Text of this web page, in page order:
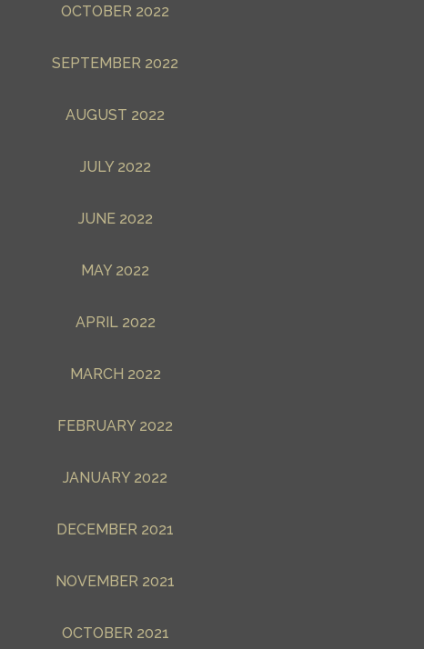
OCTOBER 2022
SEPTEMBER 2022
AUGUST 2022
JULY 2022
JUNE 2022
MAY 2022
APRIL 2022
MARCH 2022
FEBRUARY 2022
JANUARY 2022
DECEMBER 2021
NOVEMBER 2021
OCTOBER 2021